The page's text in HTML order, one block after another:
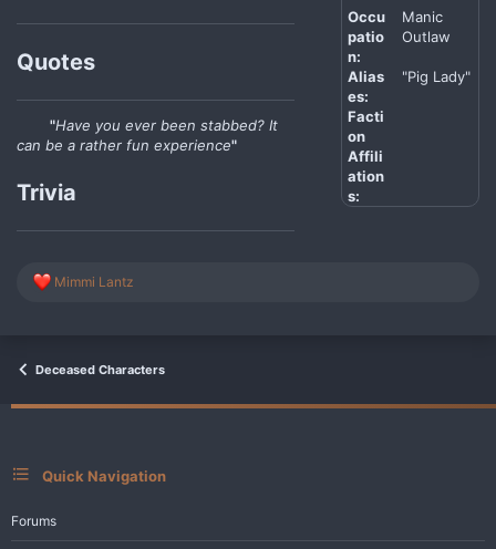
Quotes
"Have you ever been stabbed? It
can be a rather fun experience"
Trivia
Occu
patio
n:
Manic
Outlaw
Alias
es:
"Pig Lady"
Facti
on
Affili
ation
s:
R
i
n
Mimmi Lantz
Deceased Characters
Quick Navigation
Forums